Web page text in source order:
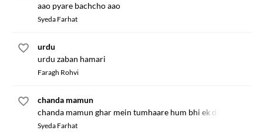
aao pyare bachcho aao
Syeda Farhat
urdu
urdu zaban hamari
Faragh Rohvi
chanda mamun
chanda mamun ghar mein tumhaare hum bhi ek din aaenge
Syeda Farhat